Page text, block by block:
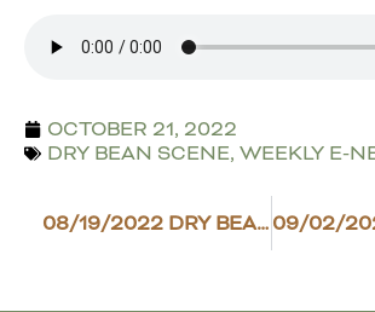
OCTOBER 21, 2022
DRY BEAN SCENE, WEEKLY E-
08/19/2022 DRY BEAN SCENE